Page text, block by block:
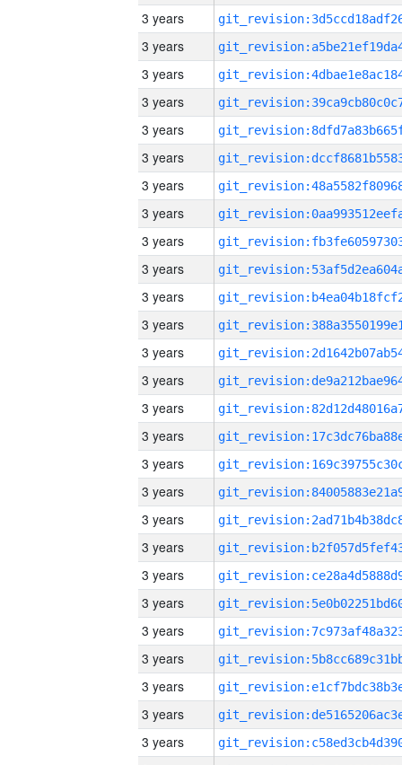
3 years
3 years
3 years
3 years
3 years
3 years
3 years
3 years
3 years
3 years
3 years
3 years
3 years
3 years
3 years
3 years
3 years
3 years
3 years
3 years
3 years
3 years
3 years
3 years
3 years
3 years
3 years